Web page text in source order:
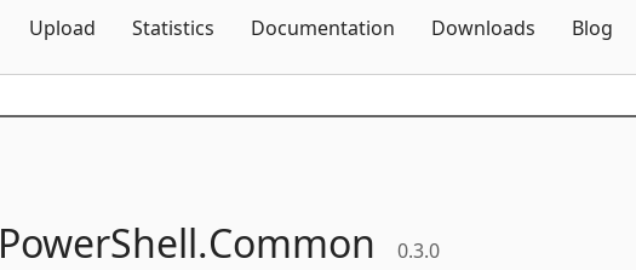
Upload Statistics Documentation Downloads Blog
PowerShell.Common 0.3.0